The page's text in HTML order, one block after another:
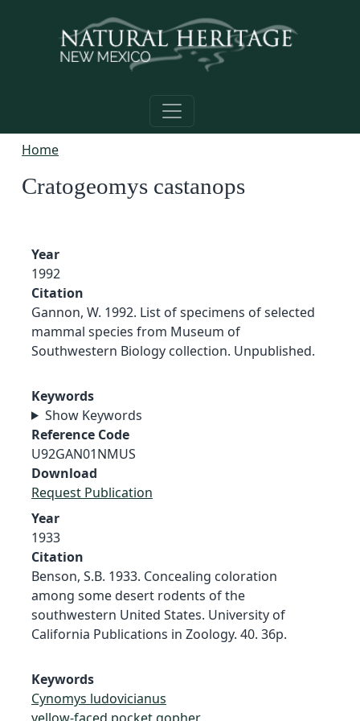
Home
Cratogeomys castanops
Year
1992
Citation
Gannon, W. 1992. List of specimens of selected
mammal species from Museum of
Southwestern Biology collection. Unpublished.
Keywords
Show Keywords
Reference Code
U92GAN01NMUS
Download
Request Publication
Year
1933
Citation
Benson, S.B. 1933. Concealing coloration
among some desert rodents of the
southwestern United States. University of
California Publications in Zoology. 40. 36p.
Keywords
Cynomys ludovicianus